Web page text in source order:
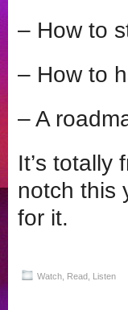
– How to
– How to
– A
It’s totally
notch this
for it.
Watch, Read, Listen